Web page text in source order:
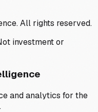
All rights reserved.
investment or
and analytics for the